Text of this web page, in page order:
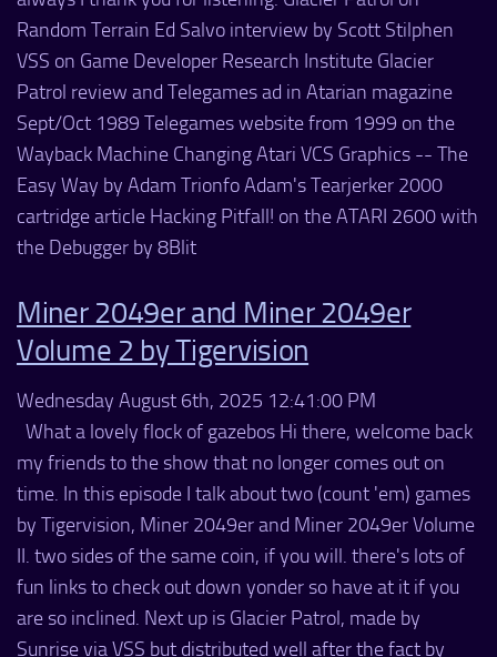
Random Terrain Ed Salvo interview by Scott Stilphen
VSS on Game Developer Research Institute Glacier
Patrol review and Telegames ad in Atarian magazine
Sept/Oct 1989 Telegames website from 1999 on the
Wayback Machine Changing Atari VCS Graphics -- The
Easy Way by Adam Trionfo Adam's Tearjerker 2000
cartridge article Hacking Pitfall! on the ATARI 2600 with
the Debugger by 8Blit
Miner 2049er and Miner 2049er
Volume 2 by Tigervision
Wednesday August 6th, 2025 12:41:00 PM
What a lovely flock of gazebos Hi there, welcome back
my friends to the show that no longer comes out on
time. In this episode I talk about two (count 'em) games
by Tigervision, Miner 2049er and Miner 2049er Volume
II. two sides of the same coin, if you will. there's lots of
fun links to check out down yonder so have at it if you
are so inclined. Next up is Glacier Patrol, made by
Sunrise via VSS but distributed well after the fact by